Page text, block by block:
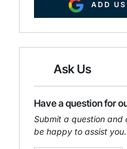
ADD US
Ask Us
Have a question for
Submit a question and
be happy to assist you.